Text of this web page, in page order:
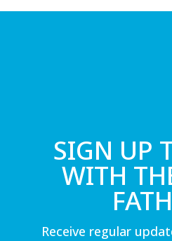
SIGN UP
WITH
Receive regular